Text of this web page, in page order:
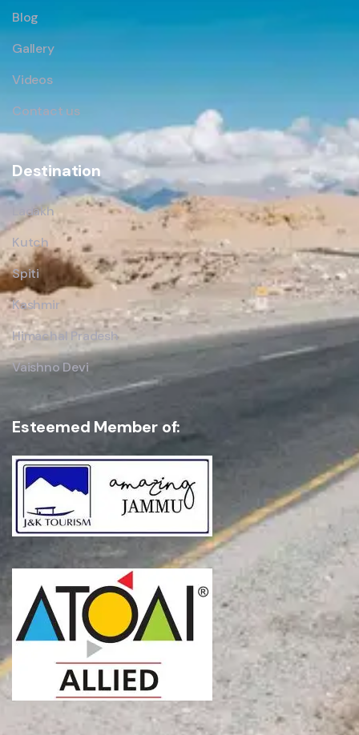
SEND INQUIRY
Blog
Gallery
Videos
Contact us
Destination
Ladakh
Kutch
Spiti
Kashmir
Himachal Pradesh
Vaishno Devi
Esteemed Member of: